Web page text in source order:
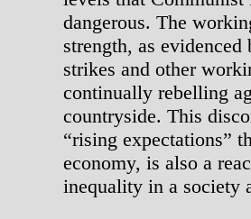
dangerous. The
strength, as
strikes and other
continually rebelling
countryside. This
“rising expectations”
economy, is also a
inequality in a society